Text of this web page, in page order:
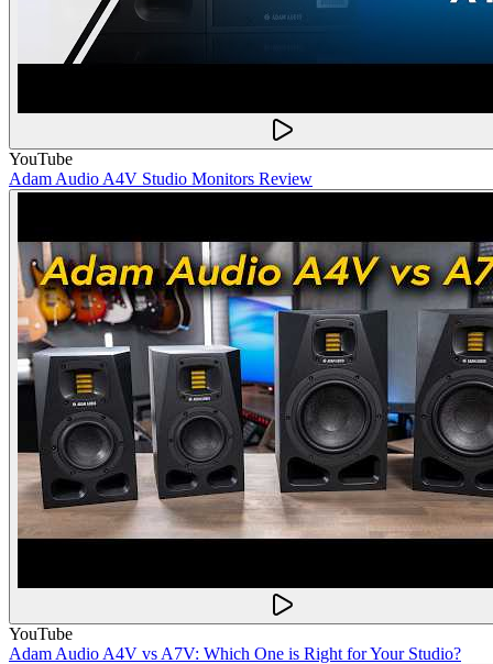
YouTube
Adam Audio A4V Studio Monitors Review
YouTube
Adam Audio A4V vs A7V: Which One is Right for Your Studio?